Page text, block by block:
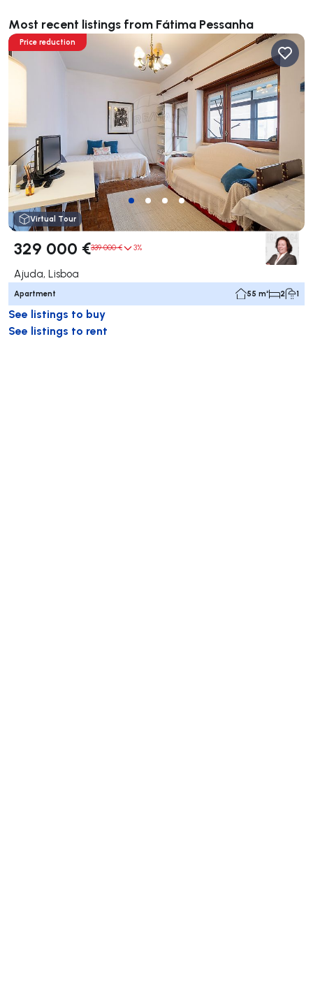
Most recent listings from Fátima Pessanha
Price reduction
Virtual Tour
329 000 €339 000 € 3%
Ajuda, Lisboa
Apartment 55 m² 2 1
See listings to buy
See listings to rent